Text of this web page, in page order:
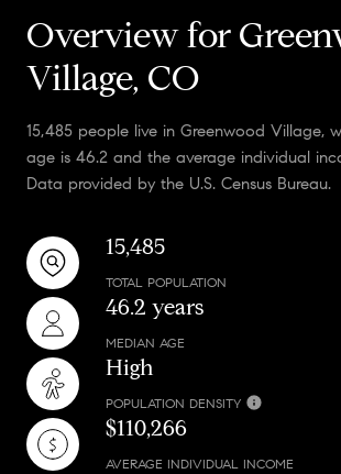
Overview for
Village, CO
15,485 people live in Greenwood Village,
age is 46.2 and the average individual
Data provided by the U.S. Census Bureau.
15,485
TOTAL POPULATION
46.2 years
MEDIAN AGE
High
POPULATION DENSITY
$110,266
AVERAGE INDIVIDUAL INCOME